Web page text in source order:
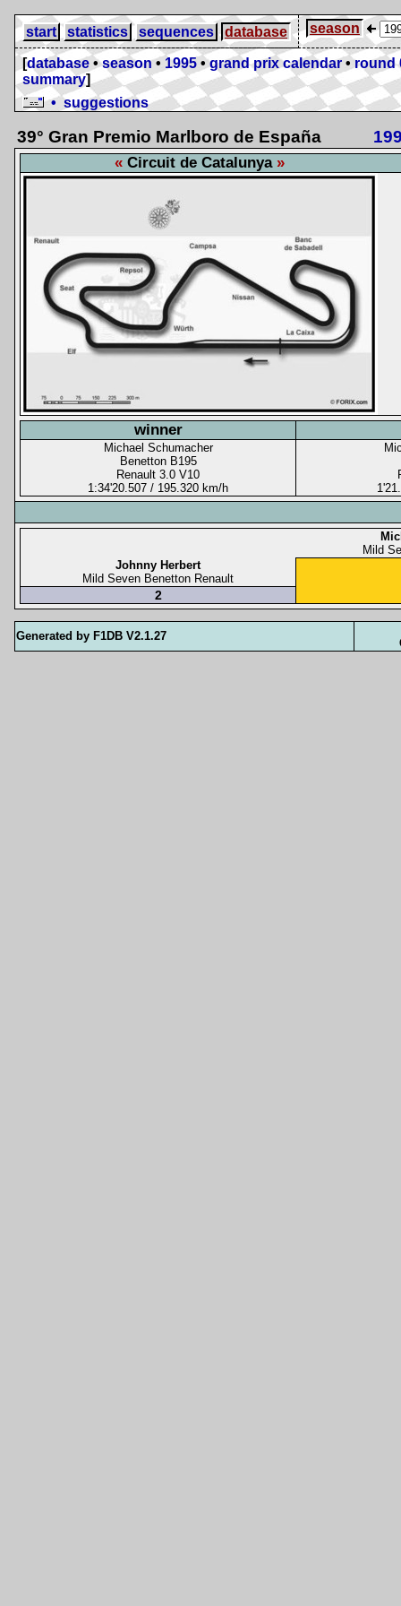
start statistics sequences database season
[database •season• 1995 •grand prix calendar •round
summary]
• suggestions
39° Gran Premio Marlboro de España
Circuit de Catalunya
winner
Michael Schumacher
Benetton B195
Renault 3.0 V10
1:34'20.507 / 195.320 km/h
Mild
Johnny Herbert
Mild Seven Benetton Renault
2
Generated by F1DB V2.1.27